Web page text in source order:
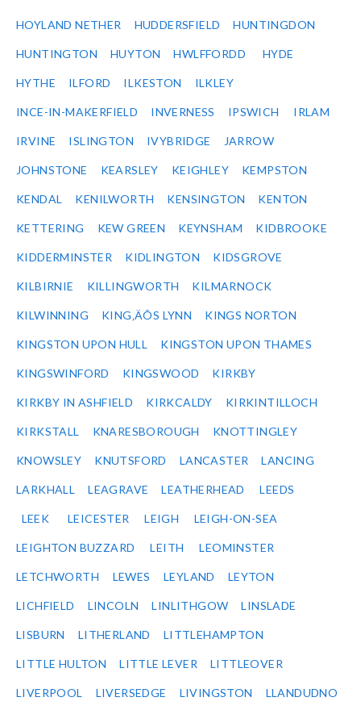
HOYLAND NETHER HUDDERSFIELD HUNTINGDON
HUNTINGTON HUYTON HWLFFORDD HYDE
HYTHE ILFORD ILKESTON ILKLEY
INCE-IN-MAKERFIELD INVERNESS IPSWICH IRLAM
IRVINE ISLINGTON IVYBRIDGE JARROW
JOHNSTONE KEARSLEY KEIGHLEY KEMPSTON
KENDAL KENILWORTH KENSINGTON KENTON
KETTERING KEW GREEN KEYNSHAM KIDBROOKE
KIDDERMINSTER KIDLINGTON KIDSGROVE
KILBIRNIE KILLINGWORTH KILMARNOCK
KILWINNING KING‚ÄÔS LYNN KINGS NORTON
KINGSTON UPON HULL KINGSTON UPON THAMES
KINGSWINFORD KINGSWOOD KIRKBY
KIRKBY IN ASHFIELD KIRKCALDY KIRKINTILLOCH
KIRKSTALL KNARESBOROUGH KNOTTINGLEY
KNOWSLEY KNUTSFORD LANCASTER LANCING
LARKHALL LEAGRAVE LEATHERHEAD LEEDS
LEEK LEICESTER LEIGH LEIGH-ON-SEA
LEIGHTON BUZZARD LEITH LEOMINSTER
LETCHWORTH LEWES LEYLAND LEYTON
LICHFIELD LINCOLN LINLITHGOW LINSLADE
LISBURN LITHERLAND LITTLEHAMPTON
LITTLE HULTON LITTLE LEVER LITTLEOVER
LIVERPOOL LIVERSEDGE LIVINGSTON LLANDUDNO